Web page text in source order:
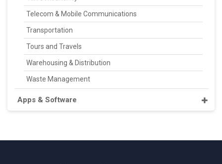
Telecom & Mobile Communications
Transportation
Tours and Travels
Warehousing & Distribution
Waste Management
Apps & Software